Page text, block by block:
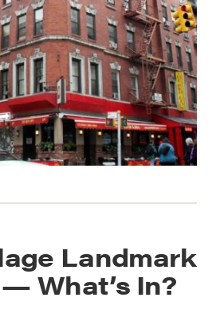
Landmark
What’s In?